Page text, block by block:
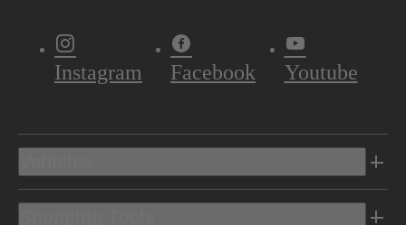
Instagram Facebook Youtube